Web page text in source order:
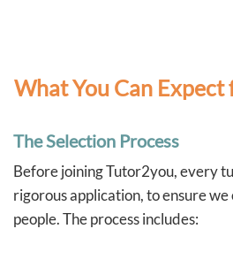
What You Can
The Selection Process
Before joining Tutor2you, every
rigorous application, to ensure
people. The process includes: